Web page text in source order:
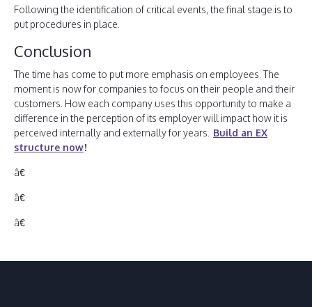
Following the identification of critical events, the final stage is to
put procedures in place.
Conclusion
The time has come to put more emphasis on employees. The
moment is now for companies to focus on their people and their
customers. How each company uses this opportunity to make a
difference in the perception of its employer will impact how it is
perceived internally and externally for years. Build an EX
structure now!
â€
â€
â€